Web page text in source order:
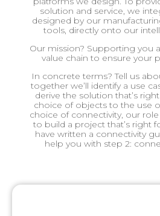
solution and service, we
designed by our
tools, directly onto our
Our mission? Supporting you
value chain to ensure your
In concrete terms? Tell us
together we’ll identify a use
derive the solution that’s
choice of objects to the use
choice of connectivity, our
to build a project that’s right
have written a connectivity
help you with step 2: